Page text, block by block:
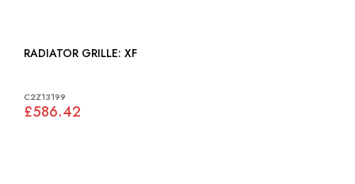
RADIATOR GRILLE: XF
C2Z13199
£586.42